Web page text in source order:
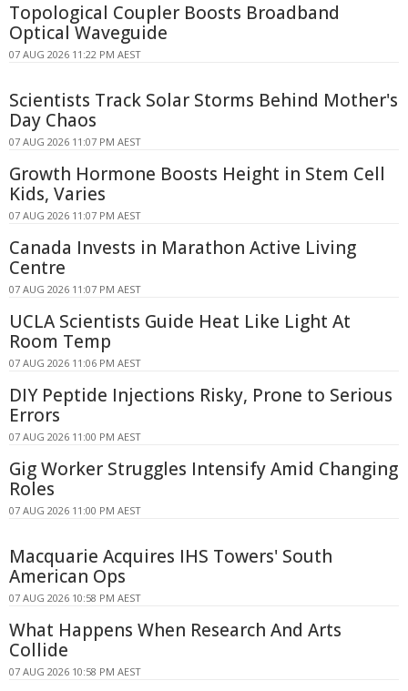
Topological Coupler Boosts Broadband
Optical Waveguide
07 AUG 2026 11:22 PM AEST
Scientists Track Solar Storms Behind Mother's
Day Chaos
07 AUG 2026 11:07 PM AEST
Growth Hormone Boosts Height in Stem Cell
Kids, Varies
07 AUG 2026 11:07 PM AEST
Canada Invests in Marathon Active Living
Centre
07 AUG 2026 11:07 PM AEST
UCLA Scientists Guide Heat Like Light At
Room Temp
07 AUG 2026 11:06 PM AEST
DIY Peptide Injections Risky, Prone to Serious
Errors
07 AUG 2026 11:00 PM AEST
Gig Worker Struggles Intensify Amid Changing
Roles
07 AUG 2026 11:00 PM AEST
Macquarie Acquires IHS Towers' South
American Ops
07 AUG 2026 10:58 PM AEST
What Happens When Research And Arts
Collide
07 AUG 2026 10:58 PM AEST